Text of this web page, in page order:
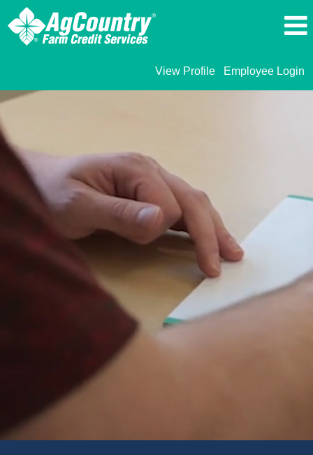
View Profile Employee Login